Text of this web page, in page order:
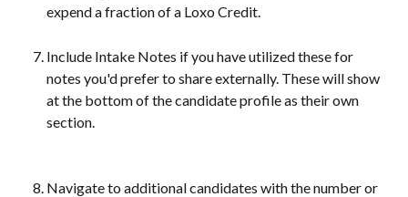
expend a fraction of a Loxo Credit.
Include Intake Notes if you have utilized these for
notes you'd prefer to share externally. These will show
at the bottom of the candidate profile as their own
section.
Navigate to additional candidates with the number or